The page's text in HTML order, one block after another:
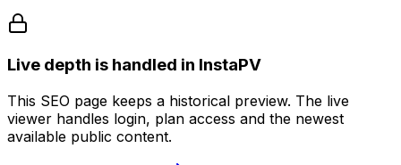
Live depth is handled in InstaPV
This SEO page keeps a historical preview. The live
viewer handles login, plan access and the newest
available public content.